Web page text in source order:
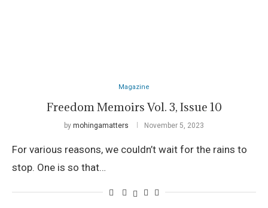
Magazine
Freedom Memoirs Vol. 3, Issue 10
by mohingamatters November 5, 2023
For various reasons, we couldn’t wait for the rains to
stop. One is so that…